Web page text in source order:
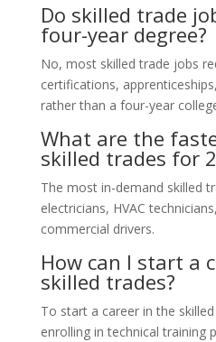
Do skilled trade
four-year degree?
No, most skilled trade jobs
certifications,
rather than a four-year
What are the
skilled trades for
The most in-demand skilled
electricians, HVAC
commercial drivers.
How can I start a
skilled trades?
To start a career in the
enrolling in technical training